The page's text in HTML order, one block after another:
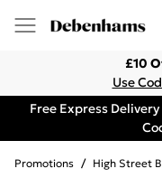
£10
Use
Free Express
Promotions / High Street